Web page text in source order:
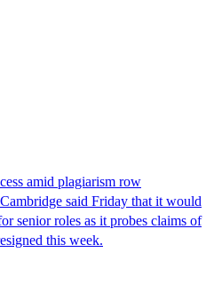
amid plagiarism row
said Friday that it would
senior roles as it probes claims of
this week.